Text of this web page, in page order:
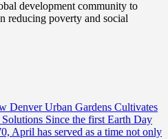
development community to
reducing poverty and social
Denver Urban Gardens Cultivates
Since the first Earth Day
April has served as a time not only